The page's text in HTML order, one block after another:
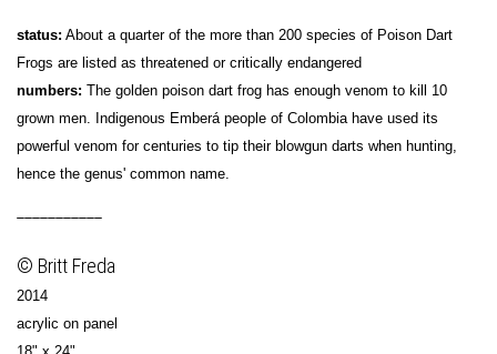
status: About a quarter of the more than 200 species of Poison Dart
Frogs are listed as threatened or critically endangered
numbers: The golden poison dart frog has enough venom to kill 10
grown men. Indigenous Emberá people of Colombia have used its
powerful venom for centuries to tip their blowgun darts when hunting,
hence the genus' common name.
© Britt Freda
2014
acrylic on panel